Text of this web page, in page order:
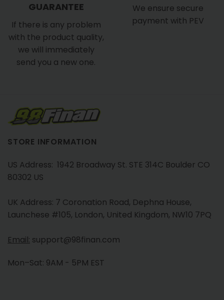
GUARANTEE
If there is any problem
with the product quality,
we will immediately
send you a new one.
We ensure secure
payment with PEV
STORE INFORMATION
US Address: 1942 Broadway St. STE 314C Boulder CO
80302 US
UK Address: 7 Coronation Road, Dephna House,
Launchese #105, London, United Kingdom, NW10 7PQ
Email: support@98finan.com
Mon–Sat: 9AM - 5PM EST